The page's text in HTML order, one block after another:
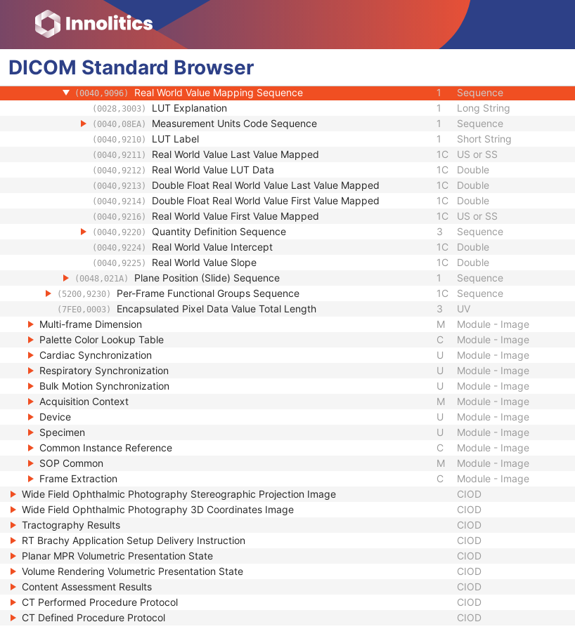
DICOM Standard Browser
(0028,1230) Stored Value Color Range Sequence Sequence
(0028,9110) Pixel Measures Sequence Sequence
(0028,9132) Frame VOI LUT Sequence 1
(0028,9145) Pixel Value Transformation Sequence
(0040,9092) Parametric Map Frame Type Sequence
(0040,9096) Real World Value Mapping Sequence 1 Sequence
(0028,3003) LUT Explanation 1 Long String
(0040,08EA) Measurement Units Code Sequence 1 Sequence
(0040,9210) LUT Label 1 Short String
(0040,9211) Real World Value Last Value Mapped 1C US or SS
(0040,9212) Real World Value LUT Data 1C Double
(0040,9213) Double Float Real World Value Last Value Mapped 1C Double
(0040,9214) Double Float Real World Value First Value Mapped 1C Double
(0040,9216) Real World Value First Value Mapped 1C US or SS
(0040,9220) Quantity Definition Sequence 3 Sequence
(0040,9224) Real World Value Intercept 1C Double
(0040,9225) Real World Value Slope 1C Double
(0048,021A) Plane Position (Slide) Sequence 1 Sequence
(5200,9230) Per-Frame Functional Groups Sequence 1C Sequence
(7FE0,0003) Encapsulated Pixel Data Value Total Length 3
UV
Multi-frame Dimension
M
Module - Image
Palette Color Lookup Table
C
Module - Image
Cardiac Synchronization
U
Module - Image
Respiratory Synchronization
U
Module - Image
Bulk Motion Synchronization
U
Module - Image
Acquisition Context
M
Module - Image
Device
U
Module - Image
Specimen
U
Module - Image
Common Instance Reference
C
Module - Image
SOP Common
M
Module - Image
Frame Extraction
C
Module - Image
Wide Field Ophthalmic Photography Stereographic Projection Image
CIOD
Wide Field Ophthalmic Photography 3D Coordinates Image
CIOD
Tractography Results
CIOD
RT Brachy Application Setup Delivery Instruction
CIOD
Planar MPR Volumetric Presentation State
CIOD
Volume Rendering Volumetric Presentation State
CIOD
Content Assessment Results
CIOD
CT Performed Procedure Protocol
CIOD
CT Defined Procedure Protocol
CIOD